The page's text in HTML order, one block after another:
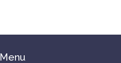
Menu